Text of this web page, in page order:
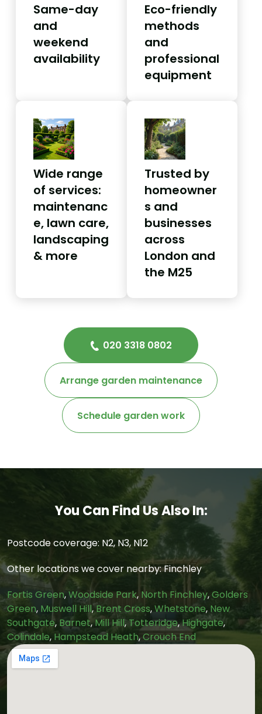
Same-day
and
weekend
availability
Eco-friendly
methods
and
professional
equipment
Wide range
of services:
maintenanc
e, lawn care,
landscaping
& more
Trusted by
homeowner
s and
businesses
across
London and
the M25
020 3318 0802
Arrange garden maintenance
Schedule garden work
You Can Find Us Also In:
Postcode coverage: N2, N3, N12
Other locations we cover nearby: Finchley
Fortis Green,Woodside Park, North Finchley,Golders
Green, Muswell Hill,Brent Cross,Whetstone, New
Southgate, Barnet,Mill Hill, Totteridge,Highgate,
Colindale, Hampstead Heath,Crouch End